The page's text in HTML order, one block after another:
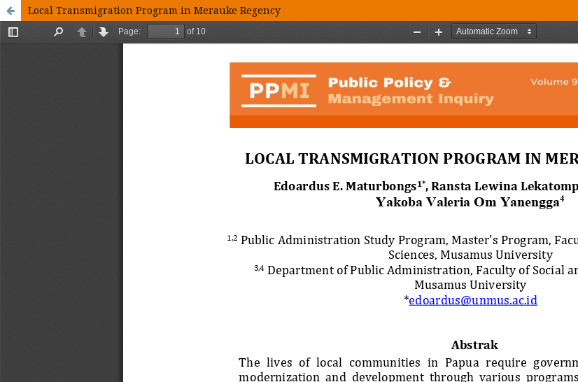
Local Transmigration Program in Merauke Regency